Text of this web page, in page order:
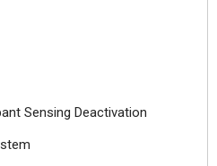
Sensing Deactivation